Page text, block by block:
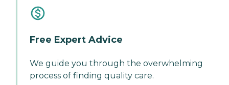
Free Expert Advice
We guide you through the overwhelming
process of finding quality care.